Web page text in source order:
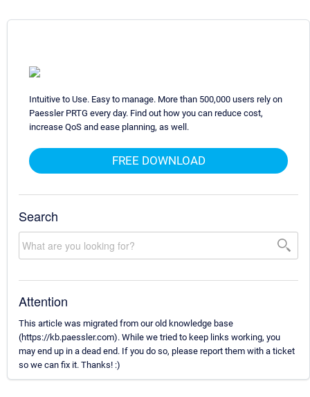
Intuitive to Use. Easy to manage. More than 500,000 users rely on
Paessler PRTG every day. Find out how you can reduce cost,
increase QoS and ease planning, as well.
FREE DOWNLOAD
Search
Attention
This article was migrated from our old knowledge base
(https://kb.paessler.com). While we tried to keep links working, you
may end up in a dead end. If you do so, please report them with a ticket
so we can fix it. Thanks! :)